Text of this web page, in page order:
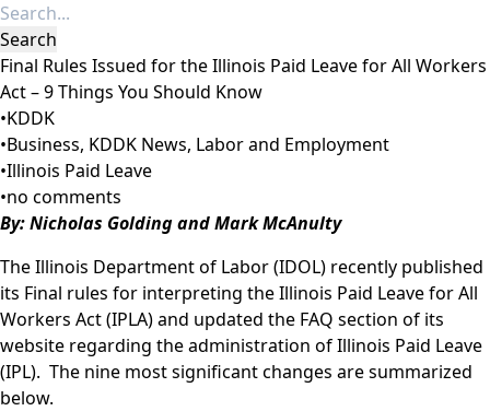
Final Rules Issued for the Illinois Paid Leave for All Workers
Act – 9 Things You Should Know
•KDDK
•Business, KDDK News, Labor and Employment
•Illinois Paid Leave
•no comments
By:Nicholas GoldingandMark McAnulty
The Illinois Department of Labor (IDOL) recently published
its Final rules for interpreting the Illinois Paid Leave for All
Workers Act (IPLA) and updated the FAQ section of its
website regarding the administration of Illinois Paid Leave
(IPL). The nine most significant changes are summarized
below.